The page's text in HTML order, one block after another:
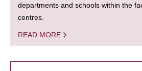
departments and schools within the
centres.
READ MORE